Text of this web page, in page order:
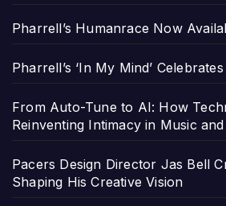
Pharrell’s Humanrace Now
Pharrell’s ‘In My Mind’
From Auto-Tune to AI: How
Reinventing Intimacy in Music
Pacers Design Director Jas Bell
Shaping His Creative Vision